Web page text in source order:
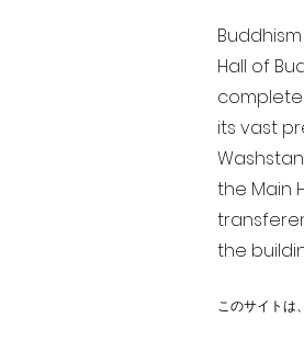
Hall of
its vast
the Main
the
このサイトは